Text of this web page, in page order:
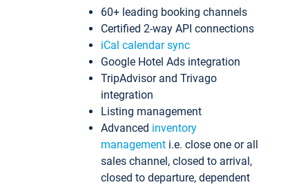
60+ leading booking channels
Certified 2-way API connections
iCal calendar sync
Google Hotel Ads integration
TripAdvisor and Trivago
integration
Listing management
Advanced inventory
management i.e. close one or all
sales channel, closed to arrival,
closed to departure, dependent